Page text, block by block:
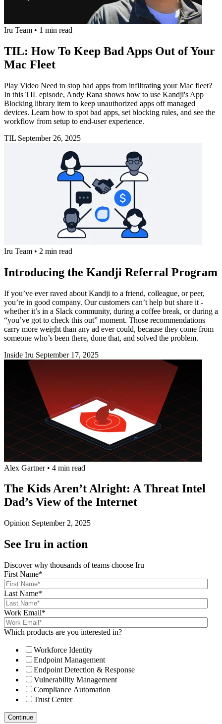
Iru Team • 1 min read
TIL: How To Keep Bad Apps Out of Your
Mac Fleet
Play Video Need to stop bad apps from infiltrating your Mac fleet?
In this TIL episode, Andy Rana shows how to use Kandji's App
Blocking library item to keep unauthorized apps off managed
devices. Learn how to spot bad apps, set blocking rules, and see the
workflow from setup to end-user experience.
TIL September 26, 2025
Iru Team • 2 min read
Introducing the Kandji Referral Program
If you’ve ever raved about Kandji to a friend, colleague, or peer,
you’re in good company. Our customers can’t help but share it -
whether it’s in a Slack community, during a coffee break, or during a
“you’ve got to check this out” moment. Those recommendations
carry more weight than any ad ever could, because they come from
someone who’s been there, done that, and solved the problem.
Inside Iru September 17, 2025
Alex Gartner • 4 min read
The Kids Aren’t Alright: A Threat Intel
Dad’s View of the Internet
Opinion September 2, 2025
See Iru in action
Discover why thousands of teams choose Iru
First Name*
Last Name*
Work Email*
Which products are you interested in?
Workforce Identity
Endpoint Management
Endpoint Detection & Response
Vulnerability Management
Compliance Automation
Trust Center